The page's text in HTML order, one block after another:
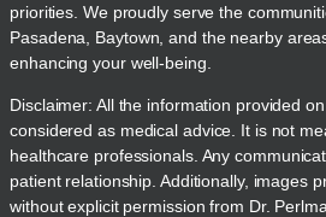
priorities. We proudly serve the
Pasadena, Baytown, and the nearby
enhancing your well-being.
Disclaimer: All the information provided
considered as medical advice. It is not
healthcare professionals. Any
patient relationship. Additionally, images
without explicit permission from Dr.